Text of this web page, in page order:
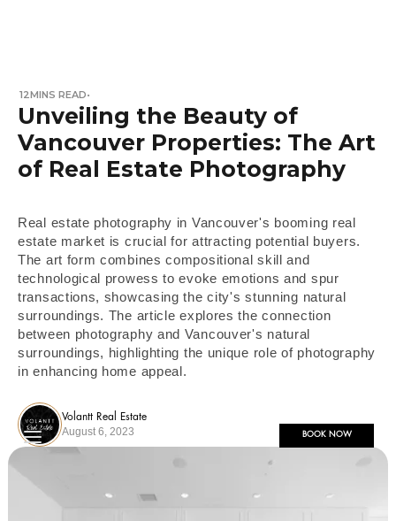
BOOK NOW
12MINS READ•
Unveiling the Beauty of
Vancouver Properties: The Art
of Real Estate Photography
Real estate photography in Vancouver's booming real
estate market is crucial for attracting potential buyers.
The art form combines compositional skill and
technological prowess to evoke emotions and spur
transactions, showcasing the city's stunning natural
surroundings. The article explores the connection
between photography and Vancouver's natural
surroundings, highlighting the unique role of photography
in enhancing home appeal.
Volantt Real Estate
August 6, 2023